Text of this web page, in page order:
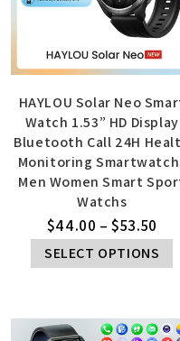
HAYLOU Solar Neo
Watch 1.53” HD Display
Bluetooth Call 24H
Monitoring
Men Women Smart
Watchs
$44.00 – $53.50
SELECT OPTIONS